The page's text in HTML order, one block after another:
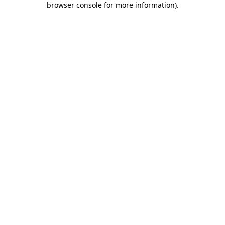
browser console for more information).